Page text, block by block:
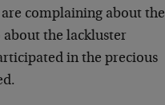
complaining about the
about the lackluster
in the precious